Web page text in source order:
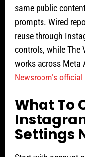
same public
prompts. Wired
reuse through
controls, while The
works across Meta
Newsroom’s
What To
Settings